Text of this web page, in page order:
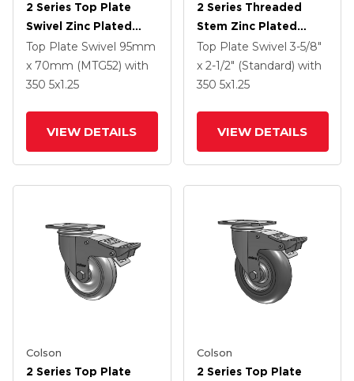
2 Series Top Plate
Swivel Zinc Plated
Swivel Caster With 5 X
1.25 Hard Rubber
Wheel And
Top Plate Swivel 95mm
x 70mm (MTG52) with
350 5x1.25
VIEW DETAILS
2 Series Threaded
Stem Zinc Plated
Swivel Caster With 5 X
1.25 Polyurethane HI-
TECH Grey Wheel And
Top Plate Swivel 3-5/8"
x 2-1/2" (Standard) with
350 5x1.25
VIEW DETAILS
Colson
2 Series Top Plate
Colson
2 Series Top Plate